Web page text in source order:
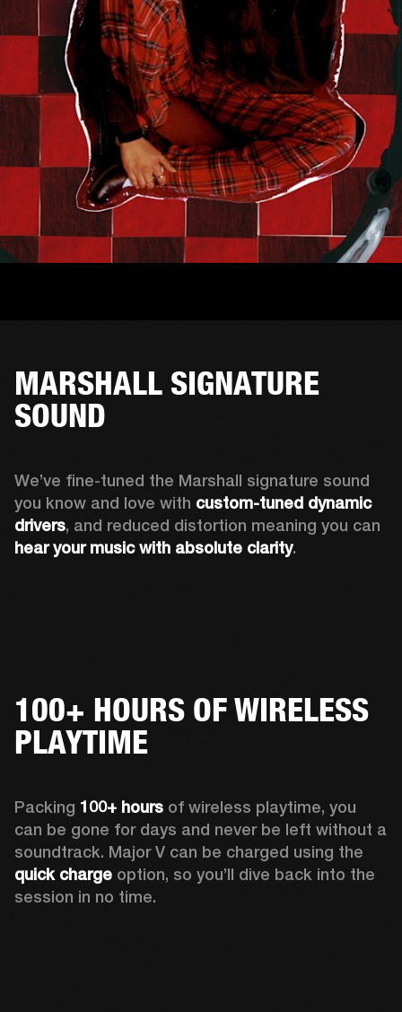
MARSHALL SIGNATURE
SOUND
We’ve fine-tuned the Marshall signature sound
you know and love with custom-tuned dynamic
drivers
hear your music with absolute clarity.
100+ HOURS OF WIRELESS
PLAYTIME
Packing 100+ hours of wireless playtime, you
can be gone for days and never be left without a
quick charge option, so you’ll dive back into the
session in no time.